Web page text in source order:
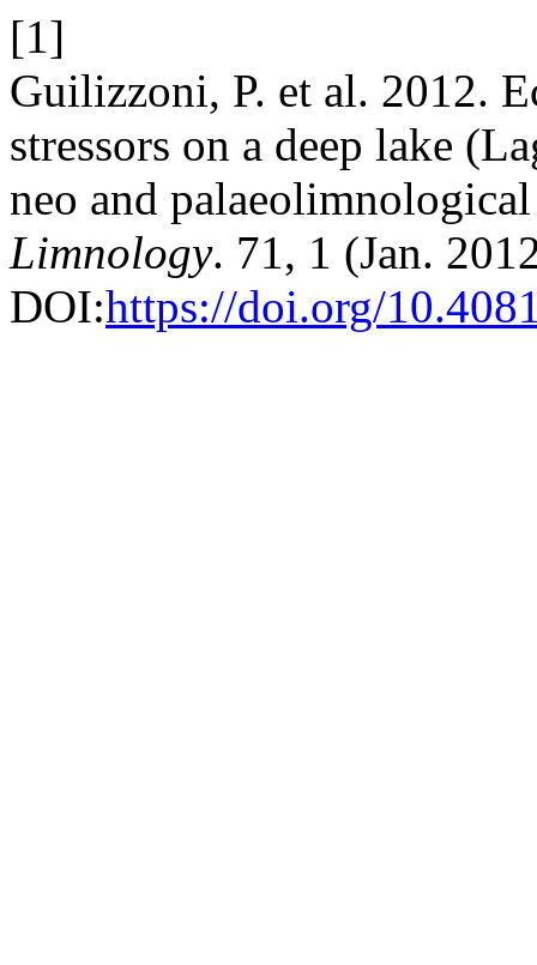
[1]
Guilizzoni, P. et al. 2012.
stressors on a deep lake
neo and
Limnology. 71, 1 (Jan.
DOI:https://doi.org/